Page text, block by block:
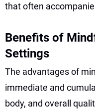
that often
Benefits of
Settings
The advantages of
immediate and
body, and overall